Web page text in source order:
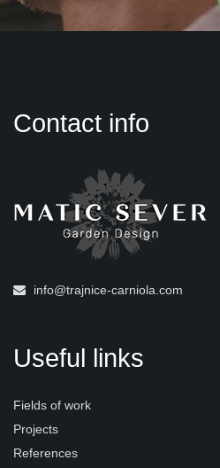
Contact info
info@trajnice-carniola.com
Useful links
Fields of work
Projects
References